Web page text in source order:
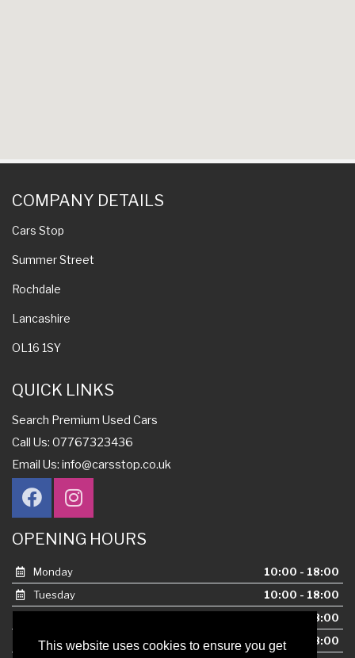
This website uses cookies to ensure you get
COMPANY DETAILS
Cars Stop
Summer Street
Rochdale
Lancashire
OL16 1SY
QUICK LINKS
Search Premium Used Cars
Call Us: 07767323436
Email Us: info@carsstop.co.uk
OPENING HOURS
Monday
10:00 - 18:00
Tuesday
10:00 - 18:00
10:00 - 18:00
Thursday
10:00 - 18:00